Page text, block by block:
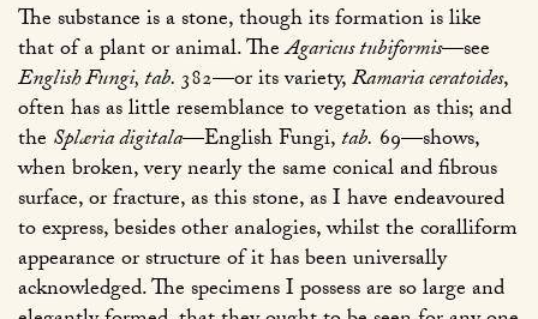
The substance is a stone, though its formation is like
that of a plant or animal. TheAgaricus tubiformis—see
English Fungi, tab.382—or its variety,Ramaria ceratoides,
often has as little resemblance to vegetation as this; and
the Splæria digitala—English Fungi,tab. 69—shows,
when broken, very nearly the same conical and fibrous
surface, or fracture, as this stone, as I have endeavoured
to express, besides other analogies, whilst the coralliform
appearance or structure of it has been universally
acknowledged. The specimens I possess are so large and